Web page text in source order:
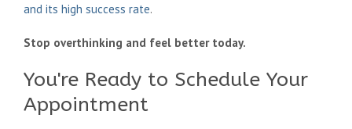
and its high success rate.
Stop overthinking and feel better today.
You're Ready to Schedule Your
Appointment